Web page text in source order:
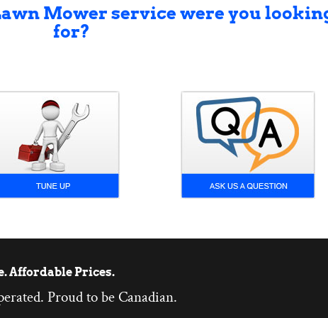
Mower service were you
for?
Affordable Prices.
Proud to be Canadian.